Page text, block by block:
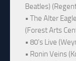
Beatles)
• The Alter
(Forest Arts
• 80's Live
• Ronin Veins